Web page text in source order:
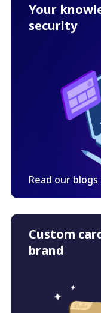
Your
security
Read our blogs
Custom
brand